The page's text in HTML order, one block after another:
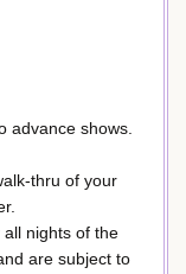
advance shows.
thru of your
all nights of the
are subject to